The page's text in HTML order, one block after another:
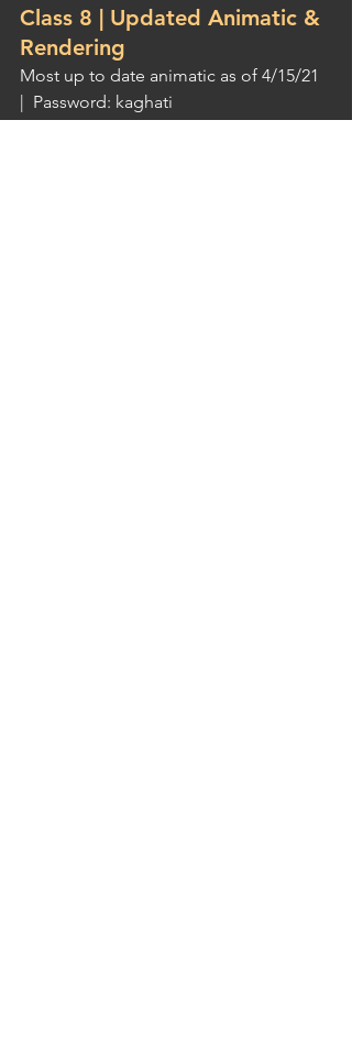
Class 8 | Updated Animatic &
Rendering
Most up to date animatic as of 4/15/21
|  Password: kaghati
https://vimeo.com/537527108